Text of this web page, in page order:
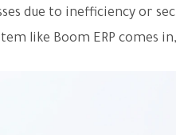
due to inefficiency or
like Boom ERP comes